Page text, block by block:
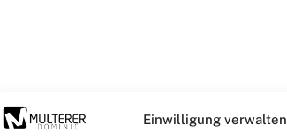
Einwilligung verwalten